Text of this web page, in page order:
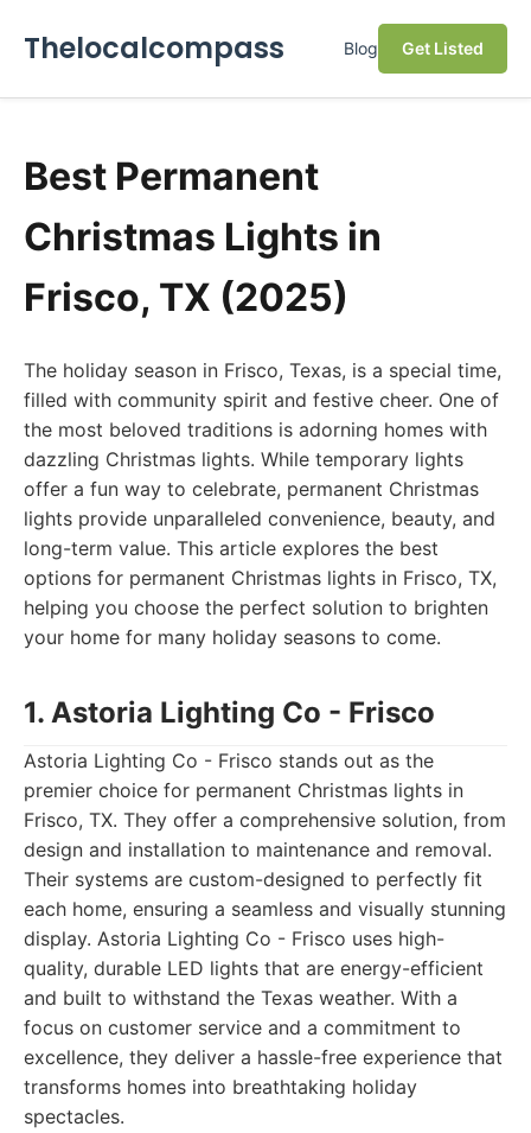
Thelocalcompass Blog Get Listed
Best Permanent
Christmas Lights in
Frisco, TX (2025)
The holiday season in Frisco, Texas, is a special time,
filled with community spirit and festive cheer. One of
the most beloved traditions is adorning homes with
dazzling Christmas lights. While temporary lights
offer a fun way to celebrate, permanent Christmas
lights provide unparalleled convenience, beauty, and
long-term value. This article explores the best
options for permanent Christmas lights in Frisco, TX,
helping you choose the perfect solution to brighten
your home for many holiday seasons to come.
1. Astoria Lighting Co - Frisco
Astoria Lighting Co - Frisco stands out as the
premier choice for permanent Christmas lights in
Frisco, TX. They offer a comprehensive solution, from
design and installation to maintenance and removal.
Their systems are custom-designed to perfectly fit
each home, ensuring a seamless and visually stunning
display. Astoria Lighting Co - Frisco uses high-
quality, durable LED lights that are energy-efficient
and built to withstand the Texas weather. With a
focus on customer service and a commitment to
excellence, they deliver a hassle-free experience that
transforms homes into breathtaking holiday
spectacles.